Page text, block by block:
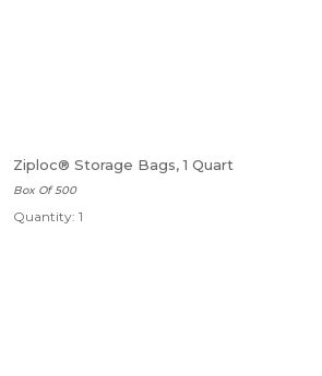
Ziploc® Storage Bags, 1 Quart
Box Of 500
Quantity: 1